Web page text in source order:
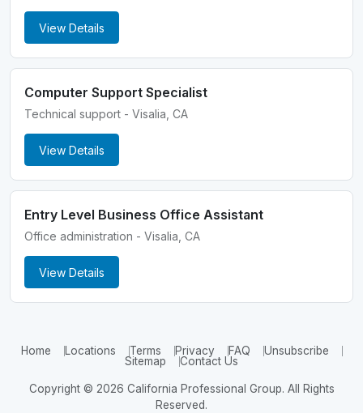
View Details
Computer Support Specialist
Technical support - Visalia, CA
View Details
Entry Level Business Office Assistant
Office administration - Visalia, CA
View Details
Home Locations Terms Privacy FAQ
Unsubscribe
Sitemap
Contact Us
Copyright © 2026 California Professional Group. All Rights
Reserved.